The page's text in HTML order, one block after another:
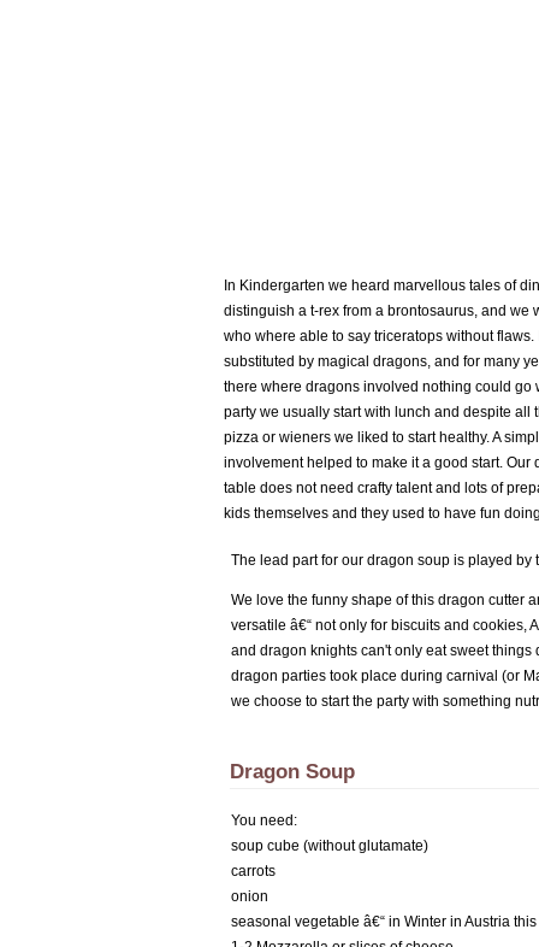
In Kindergarten we heard marvellous tales of
distinguish a t-rex from a brontosaurus, and we
who where able to say triceratops without
substituted by magical dragons, and for many
there where dragons involved nothing could go
party we usually start with lunch and despite all
pizza or wieners we liked to start healthy. A
involvement helped to make it a good start.
table does not need crafty talent and lots of
kids themselves and they used to have fun
The lead part for our dragon soup is played by
We love the funny shape of this dragon cutter
versatile â€“ not only for biscuits and cookies,
and dragon knights can't only eat sweet things
dragon parties took place during carnival (or
we choose to start the party with something
Dragon Soup
You need:
soup cube (without glutamate)
carrots
onion
seasonal vegetable â€“ in Winter in Austria